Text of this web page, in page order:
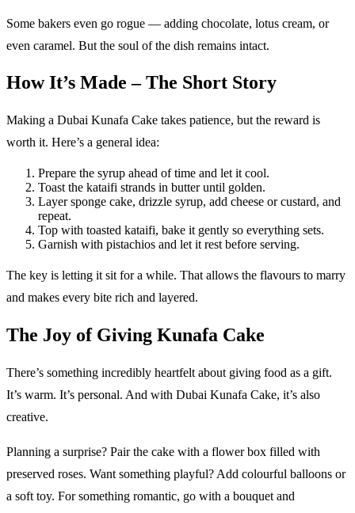
Some bakers even go rogue — adding chocolate, lotus cream, or
even caramel. But the soul of the dish remains intact.
How It’s Made – The Short Story
Making a Dubai Kunafa Cake takes patience, but the reward is
worth it. Here’s a general idea:
Prepare the syrup ahead of time and let it cool.
Toast the kataifi strands in butter until golden.
Layer sponge cake, drizzle syrup, add cheese or custard, and
repeat.
Top with toasted kataifi, bake it gently so everything sets.
Garnish with pistachios and let it rest before serving.
The key is letting it sit for a while. That allows the flavours to marry
and makes every bite rich and layered.
The Joy of Giving Kunafa Cake
There’s something incredibly heartfelt about giving food as a gift.
It’s warm. It’s personal. And with Dubai Kunafa Cake, it’s also
creative.
Planning a surprise? Pair the cake with a flower box filled with
preserved roses. Want something playful? Add colourful balloons or
a soft toy. For something romantic, go with a bouquet and